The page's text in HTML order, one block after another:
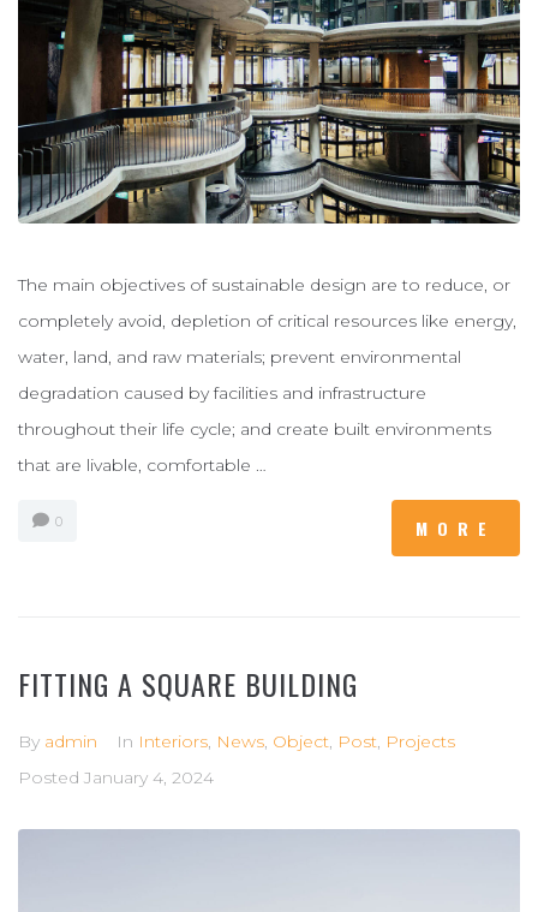
The main objectives of sustainable design are to reduce, or
completely avoid, depletion of critical resources like energy,
water, land, and raw materials; prevent environmental
degradation caused by facilities and infrastructure
throughout their life cycle; and create built environments
that are livable, comfortable …
0 MORE
FITTING A SQUARE BUILDING
By admin In Interiors News Object Post Projects
Posted January 4, 2024